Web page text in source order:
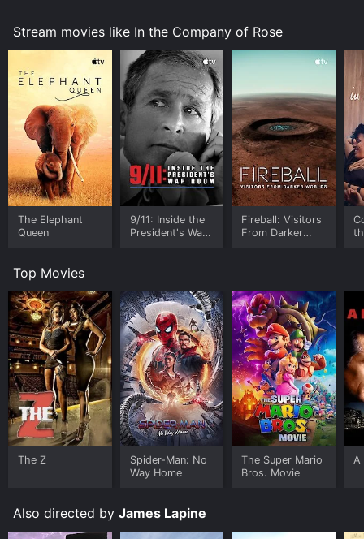
Stream movies like In the Company of Rose
The Elephant
Queen
9/11: Inside the
President's War
Fireball: Visitors
From Darker
Top Movies
The Z
Spider-Man: No
Way Home
The Super Mario
Bros. Movie
A
Also directed by James Lapine